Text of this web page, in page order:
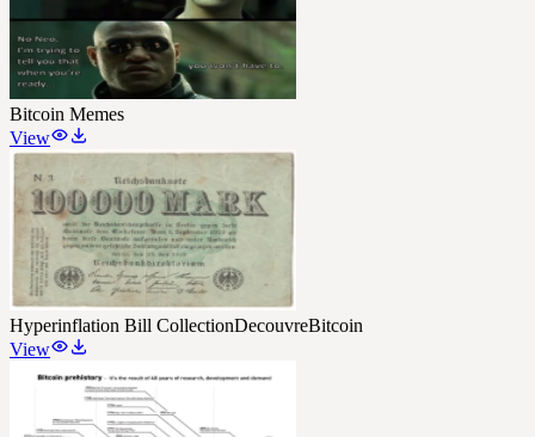
Bitcoin Memes
View
Hyperinflation Bill CollectionDecouvreBitcoin
View